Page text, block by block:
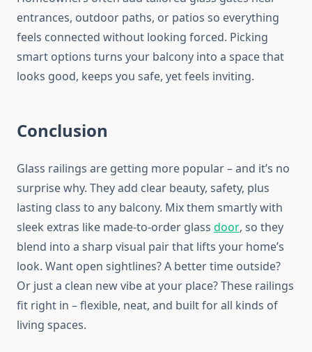
entrances, outdoor paths, or patios so everything
feels connected without looking forced. Picking
smart options turns your balcony into a space that
looks good, keeps you safe, yet feels inviting.
Conclusion
Glass railings are getting more popular– and it’s no
surprise why. They add clear beauty, safety, plus
lasting class to any balcony. Mix them smartly with
sleek extras like made-to-order glass door, so they
blend into a sharp visual pair that lifts your home’s
look. Want open sightlines? A better time outside?
Or just a clean new vibe at your place? These railings
fit right in – flexible, neat, and built for all kinds of
living spaces.